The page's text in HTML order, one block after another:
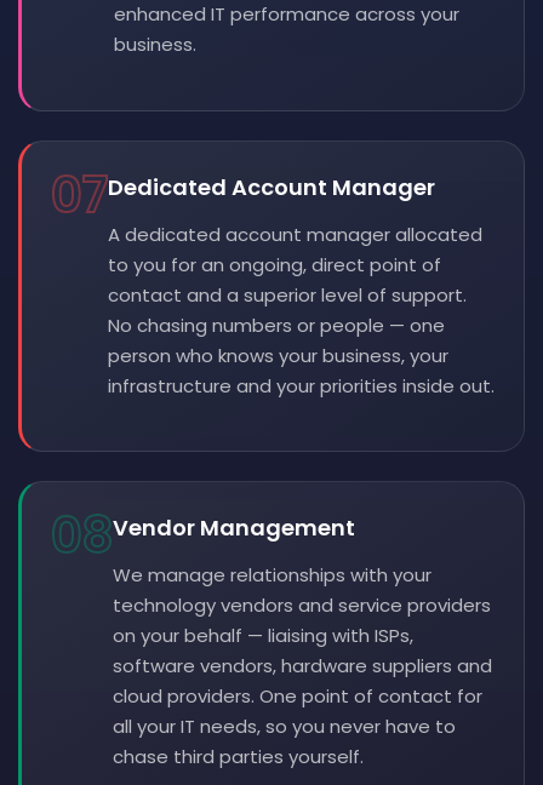
enhanced IT performance across your
business.
07Dedicated Account Manager
A dedicated account manager allocated
to you for an ongoing, direct point of
contact and a superior level of support.
No chasing numbers or people — one
person who knows your business, your
infrastructure and your priorities inside out.
08Vendor Management
We manage relationships with your
technology vendors and service providers
on your behalf — liaising with ISPs,
software vendors, hardware suppliers and
cloud providers. One point of contact for
all your IT needs, so you never have to
chase third parties yourself.